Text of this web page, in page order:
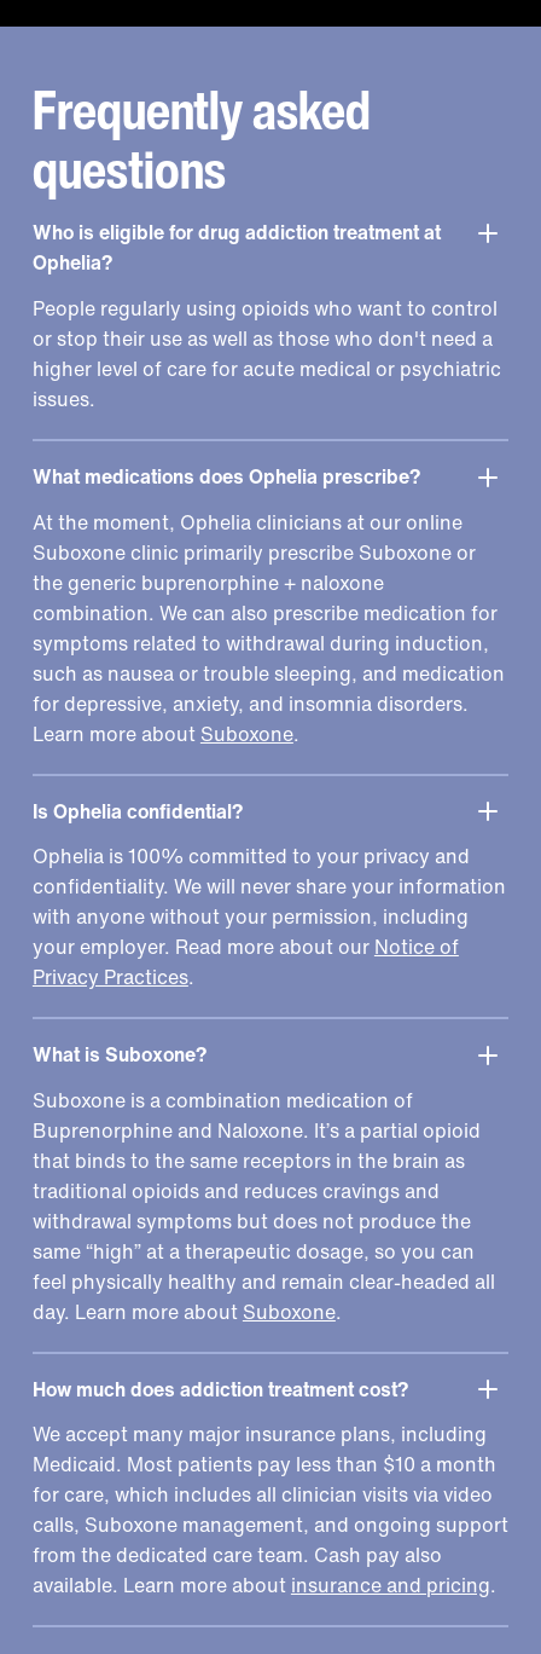
Frequently asked
questions
Who is eligible for drug addiction treatment at
Ophelia?
People regularly using opioids who want to control
or stop their use as well as those who don't need a
higher level of care for acute medical or psychiatric
issues.
What medications does Ophelia prescribe?
At the moment, Ophelia clinicians at our online
Suboxone clinic primarily prescribe Suboxone or
the generic buprenorphine + naloxone
combination. We can also prescribe medication for
symptoms related to withdrawal during induction,
such as nausea or trouble sleeping, and medication
for depressive, anxiety, and insomnia disorders.
Learn more about Suboxone.
Is Ophelia confidential?
Ophelia is 100% committed to your privacy and
confidentiality. We will never share your information
with anyone without your permission, including
your employer. Read more about our Notice of
Privacy Practices.
What is Suboxone?
Suboxone is a combination medication of
Buprenorphine and Naloxone. It’s a partial opioid
that binds to the same receptors in the brain as
traditional opioids and reduces cravings and
withdrawal symptoms but does not produce the
same “high” at a therapeutic dosage, so you can
feel physically healthy and remain clear-headed all
day. Learn more about Suboxone.
How much does addiction treatment cost?
We accept many major insurance plans, including
Medicaid. Most patients pay less than $10 a month
for care, which includes all clinician visits via video
calls, Suboxone management, and ongoing support
from the dedicated care team. Cash pay also
available. Learn more about insurance and pricing.